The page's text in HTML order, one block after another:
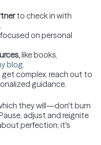
to check in with
focused on personal
like books,
blog.
complex, reach out to
guidance.
they will—don't burn
adjust and reignite
perfection; it's